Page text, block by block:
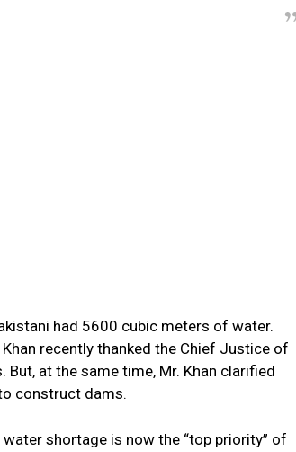
had 5600 cubic meters of water.
recently thanked the Chief Justice of
at the same time, Mr. Khan clarified
construct dams.
shortage is now the “top priority” of